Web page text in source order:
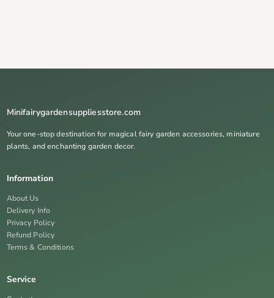
Minifairygardensuppliesstore.com
Your one-stop destination for magical fairy garden accessories, miniature
plants, and enchanting garden decor.
Information
About Us
Delivery Info
Privacy Policy
Refund Policy
Terms & Conditions
Service